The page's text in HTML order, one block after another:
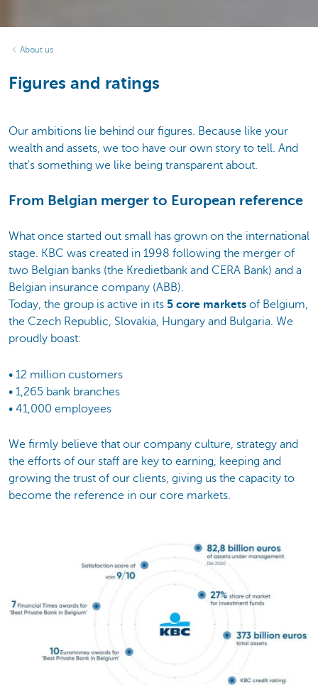
About us
Figures and ratings
Our ambitions lie behind our figures. Because like your
wealth and assets, we too have our own story to tell. And
that's something we like being transparent about.
From Belgian merger to European reference
What once started out small has grown on the international
stage. KBC was created in 1998 following the merger of
two Belgian banks (the Kredietbank and CERA Bank) and a
Belgian insurance company (ABB).
Today, the group is active in its 5 core markets of Belgium,
the Czech Republic, Slovakia, Hungary and Bulgaria. We
proudly boast:
• 12 million customers
• 1,265 bank branches
• 41,000 employees
We firmly believe that our company culture, strategy and
the efforts of our staff are key to earning, keeping and
growing the trust of our clients, giving us the capacity to
become the reference in our core markets.